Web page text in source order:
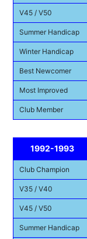
V45 / V50
Summer Handicap
Winter Handicap
Best Newcomer
Most Improved
Club Member
1992-1993
Club Champion
V35 / V40
V45 / V50
Summer Handicap